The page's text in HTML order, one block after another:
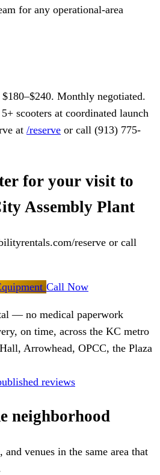
for any operational-area
Monthly negotiated.
scooters at coordinated launch
at /reserve or call (913) 775-
for your visit to
Assembly Plant
reserve or call
Call Now
— no medical paperwork
on time, across the KC metro
Arrowhead, OPCC, the Plaza
reviews
neighborhood
venues in the same area that